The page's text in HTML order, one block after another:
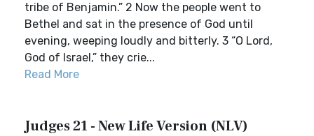
tribe of Benjamin.” 2 Now the people went to
Bethel and sat in the presence of God until
evening, weeping loudly and bitterly. 3 “O Lord,
God of Israel,” they crie...
Read More
Judges 21 - New Life Version (NLV)